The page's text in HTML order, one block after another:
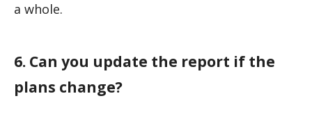
a whole.
6. Can you update the report if the
plans change?